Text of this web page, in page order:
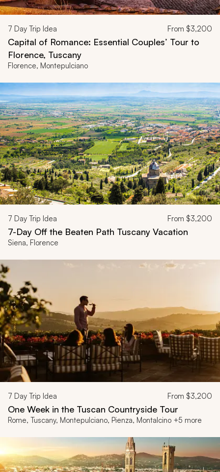
7 Day Trip Idea From $3,200
Capital of Romance: Essential Couples’ Tour to
Florence, Tuscany
Florence, Montepulciano
7 Day Trip Idea From $3,200
7-Day Off the Beaten Path Tuscany Vacation
Siena, Florence
7 Day Trip Idea From $3,200
One Week in the Tuscan Countryside Tour
Rome, Tuscany, Montepulciano, Pienza, Montalcino +5 more